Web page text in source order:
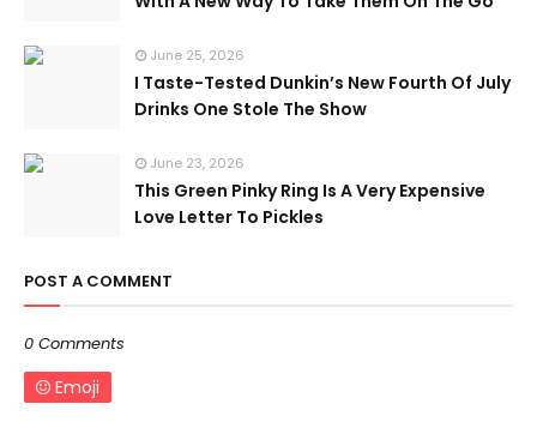
June 25, 2026
I Taste-Tested Dunkin’s New Fourth Of July
Drinks One Stole The Show
June 23, 2026
This Green Pinky Ring Is A Very Expensive
Love Letter To Pickles
POST A COMMENT
0 Comments
Emoji